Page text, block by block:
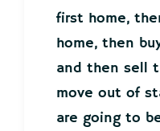
first home,
home, then
and then sell
move out of
are going to